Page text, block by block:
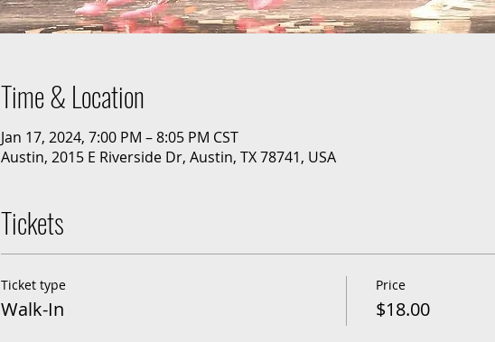
Time & Location
Jan 17, 2024, 7:00 PM – 8:05 PM CST
Austin, 2015 E Riverside Dr, Austin, TX 78741, USA
Tickets
Ticket type
Walk-In
Price
$18.00